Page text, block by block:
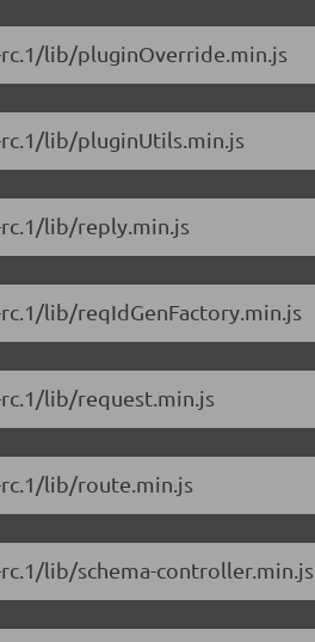
lib/pluginOverride.min.js
lib/pluginUtils.min.js
lib/reply.min.js
lib/reqIdGenFactory.min.js
lib/request.min.js
lib/route.min.js
lib/schema-controller.min.js